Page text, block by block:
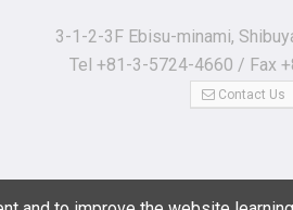
3-1-2-3F Ebisu-minami,
Tel +81-3-5724-4660 / Fax
Contact Us